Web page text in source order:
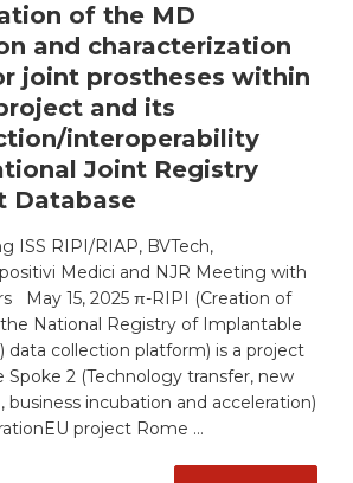
of the MD
and characterization
joint prostheses within
and its
interoperability
Joint Registry
Database
ISS RIPI/RIAP, BVTech,
Medici and NJR Meeting with
May 15, 2025 π-RIPI (Creation of
National Registry of Implantable
data collection platform) is a project
2 (Technology transfer, new
business incubation and acceleration)
project Rome …